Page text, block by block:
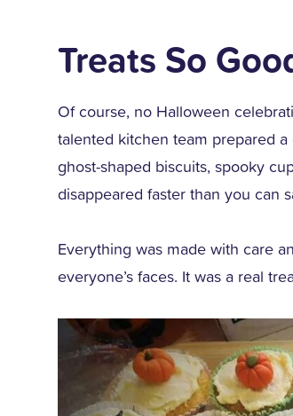
Treats So
Of course, no Halloween
talented kitchen team prepared
ghost-shaped biscuits, spooky
disappeared faster than you can
Everything was made with care
everyone’s faces. It was a real